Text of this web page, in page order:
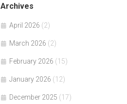
Archives
April 2026 (2)
March 2026 (2)
February 2026 (15)
January 2026 (12)
December 2025 (17)